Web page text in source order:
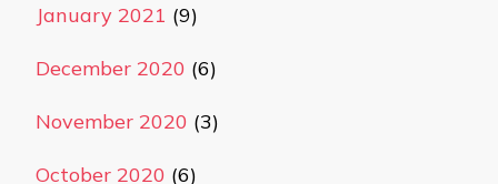
January 2021 (9)
December 2020 (6)
November 2020 (3)
October 2020 (6)